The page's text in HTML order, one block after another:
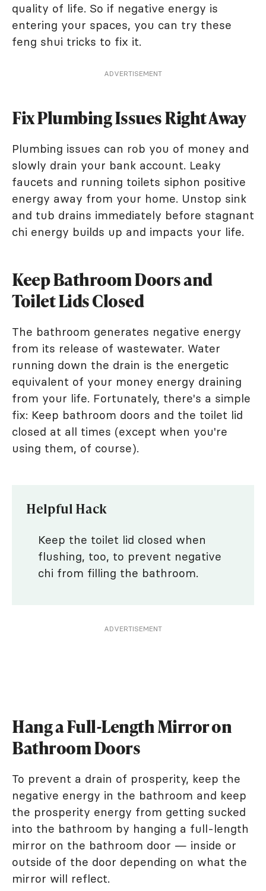
quality of life. So if negative energy is
entering your spaces, you can try these
feng shui tricks to fix it.
ADVERTISEMENT
Fix Plumbing Issues Right Away
Plumbing issues can rob you of money and
slowly drain your bank account. Leaky
faucets and running toilets siphon positive
energy away from your home. Unstop sink
and tub drains immediately before stagnant
chi energy builds up and impacts your life.
Keep Bathroom Doors and
Toilet Lids Closed
The bathroom generates negative energy
from its release of wastewater. Water
running down the drain is the energetic
equivalent of your money energy draining
from your life. Fortunately, there's a simple
fix: Keep bathroom doors and the toilet lid
closed at all times (except when you're
using them, of course).
Helpful Hack
Keep the toilet lid closed when
flushing, too, to prevent negative
chi from filling the bathroom.
ADVERTISEMENT
Hang a Full-Length Mirror on
Bathroom Doors
To prevent a drain of prosperity, keep the
negative energy in the bathroom and keep
the prosperity energy from getting sucked
into the bathroom by hanging a full-length
mirror on the bathroom door — inside or
outside of the door depending on what the
mirror will reflect.